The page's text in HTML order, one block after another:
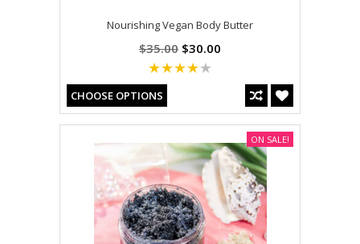
Nourishing Vegan Body Butter
$35.00 $30.00
CHOOSE OPTIONS
ON SALE!